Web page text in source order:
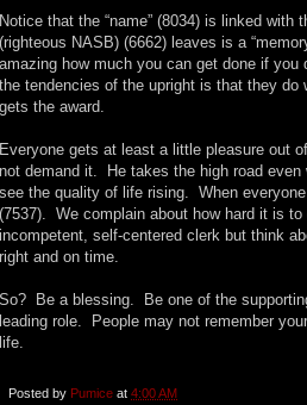
Notice that the “name” (8034) is linked with
(righteous NASB) (6662) leaves is a
amazing how much you can get done if you
the tendencies of the upright is that they do
gets the award.
Everyone gets at least a little pleasure out
not demand it. He takes the high road
see the quality of life rising. When
(7537). We complain about how hard it is
incompetent, self-centered clerk but think
right and on time.
So? Be a blessing. Be one of the
leading role. People may not remember
life.
Posted by Pumice at 4:00 AM